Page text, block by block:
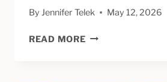
By Jennifer Telek May 12, 2026
READ MOREUM…